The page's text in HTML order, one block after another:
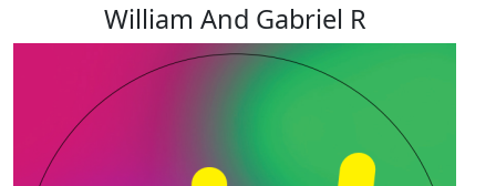
William And Gabriel R